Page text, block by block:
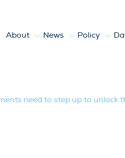
About News Policy
need to step up to unlock